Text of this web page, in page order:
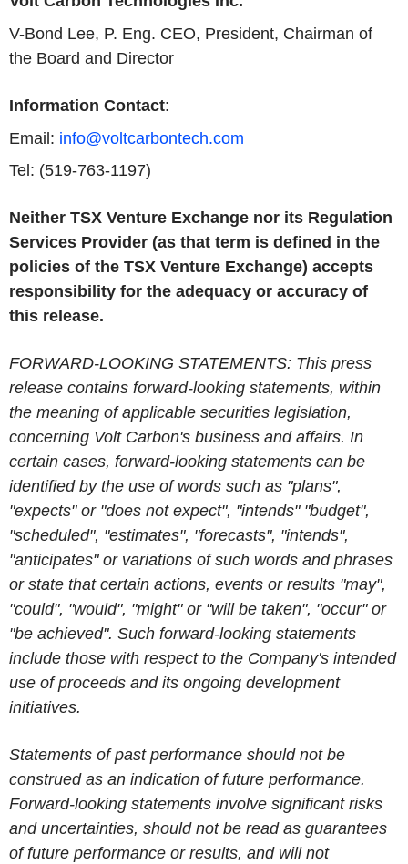
V-Bond Lee, P. Eng. CEO, President, Chairman of
the Board and Director
Information Contact:
Email: info@voltcarbontech.com
Tel: (519-763-1197)
Neither TSX Venture Exchange nor its Regulation
Services Provider (as that term is defined in the
policies of the TSX Venture Exchange) accepts
responsibility for the adequacy or accuracy of
this release.
FORWARD-LOOKING STATEMENTS: This press
release contains forward-looking statements, within
the meaning of applicable securities legislation,
concerning Volt Carbon's business and affairs. In
certain cases, forward-looking statements can be
identified by the use of words such as "plans",
"expects" or "does not expect", "intends" "budget",
"scheduled", "estimates", "forecasts", "intends",
"anticipates" or variations of such words and phrases
or state that certain actions, events or results "may",
"could", "would", "might" or "will be taken", "occur" or
"be achieved". Such forward-looking statements
include those with respect to the Company's intended
use of proceeds and its ongoing development
initiatives.
Statements of past performance should not be
construed as an indication of future performance.
Forward-looking statements involve significant risks
and uncertainties, should not be read as guarantees
of future performance or results, and will not